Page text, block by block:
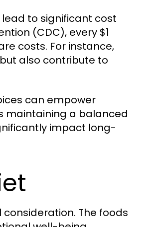
to significant cost
(CDC), every $1
costs. For instance,
also contribute to
can empower
maintaining a balanced
impact long-
The foods